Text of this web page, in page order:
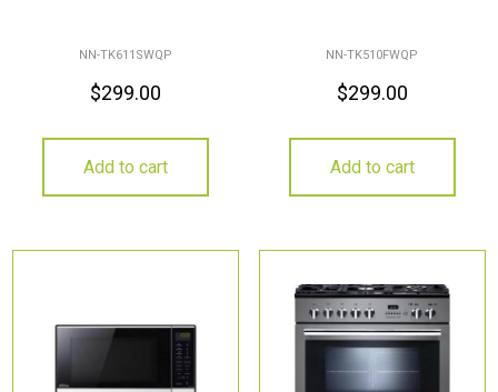
NN-TK611SWQP
$299.00
Add to cart
NN-TK510FWQP
$299.00
Add to cart